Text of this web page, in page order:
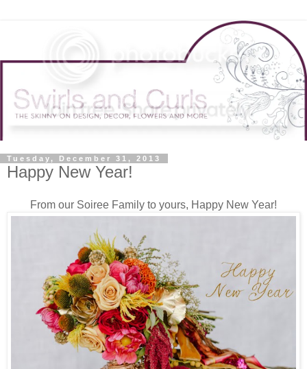
Tuesday, December 31, 2013
Happy New Year!
From our Soiree Family to yours, Happy New Year!